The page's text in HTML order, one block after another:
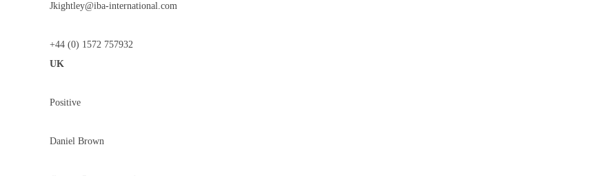
Jkightley@iba-international.com
+44 (0) 1572 757932
UK
Positive
Daniel Brown